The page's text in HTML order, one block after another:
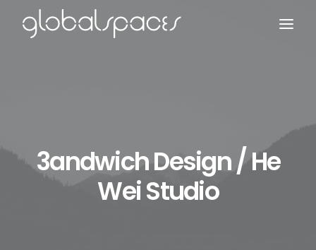
3andwich Design / He
Wei Studio